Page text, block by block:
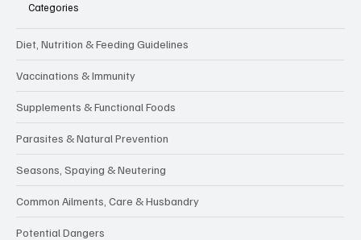
Categories
Diet, Nutrition & Feeding Guidelines
Vaccinations & Immunity
Supplements & Functional Foods
Parasites & Natural Prevention
Seasons, Spaying & Neutering
Common Ailments, Care & Husbandry
Potential Dangers